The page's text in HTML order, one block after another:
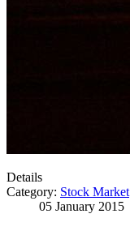
Details
Category: Stock Market
05 January 2015